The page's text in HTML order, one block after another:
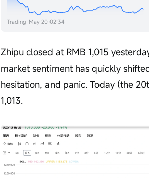
Trading May 20 02:34
Zhipu closed at RMB 1,015
market sentiment has quickly
hesitation, and panic. Today (the
1,013.